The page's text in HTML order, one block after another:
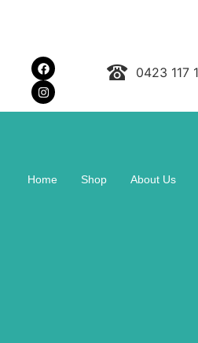
0423 117
Home Shop About Us